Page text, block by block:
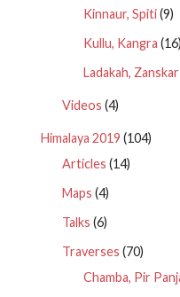
Kinnaur, Spiti(9)
Kullu, Kangra (16)
Ladakah, Zanskar
Videos (4)
Himalaya 2019 (104)
Articles (14)
Maps (4)
Talks (6)
Traverses (70)
Chamba, Pir